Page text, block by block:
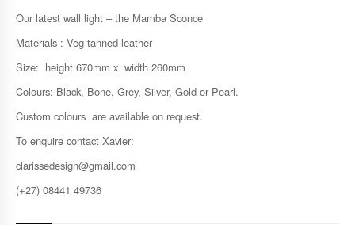
Our latest wall light – the Mamba Sconce
Materials : Veg tanned leather
Size: height 670mm x width 260mm
Colours: Black, Bone, Grey, Silver, Gold or Pearl.
Custom colours are available on request.
To enquire contact Xavier:
clarissedesign@gmail.com
(+27) 08441 49736